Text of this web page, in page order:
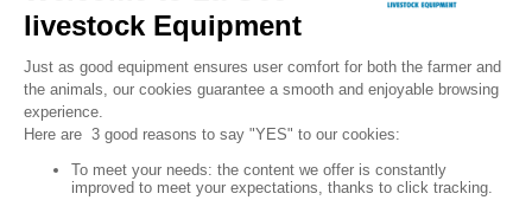
Sign up for our newsletter
Follow us